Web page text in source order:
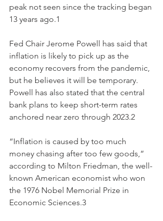
peak not seen since the tracking began
13 years ago.1
Fed Chair Jerome Powell has said that
inflation is likely to pick up as the
economy recovers from the pandemic,
but he believes it will be temporary.
Powell has also stated that the central
bank plans to keep short-term rates
anchored near zero through 2023.2
“Inflation is caused by too much
money chasing after too few goods,”
according to Milton Friedman, the well-
known American economist who won
the 1976 Nobel Memorial Prize in
Economic Sciences.3